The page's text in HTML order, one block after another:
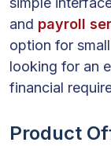
and payroll
option for
looking for an
financial
Product